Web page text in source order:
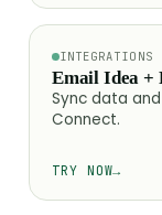
INTEGRATIONS
Email Idea +
Sync data
Connect.
TRY NOW→